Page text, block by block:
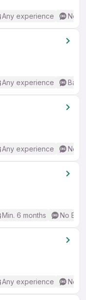
Any experience No
Any experience
Any experience No
Min. 6 months No
Any experience No